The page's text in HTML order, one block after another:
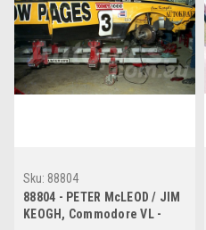
Sku: 88804
88804 - PETER McLEOD / JIM
KEOGH, Commodore VL -